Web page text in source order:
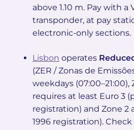
above 1.10 m. Pay with a
transponder, at pay
electronic-only sections.
Lisbon operates
(ZER / Zonas de
weekdays (07:00–21:00),
requires at least Euro 3
registration) and Zone 2
1996 registration).